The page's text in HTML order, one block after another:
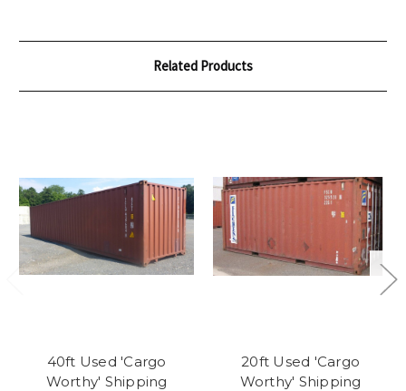
Related Products
40ft Used 'Cargo
Worthy' Shipping
20ft Used 'Cargo
Worthy' Shipping